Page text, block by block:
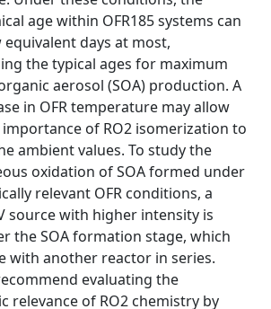
age within OFR185 systems can
equivalent days at most,
the typical ages for maximum
aerosol (SOA) production. A
in OFR temperature may allow
of RO2 isomerization to
ambient values. To study the
oxidation of SOA formed under
relevant OFR conditions, a
source with higher intensity is
the SOA formation stage, which
with another reactor in series.
evaluating the
relevance of RO2 chemistry by